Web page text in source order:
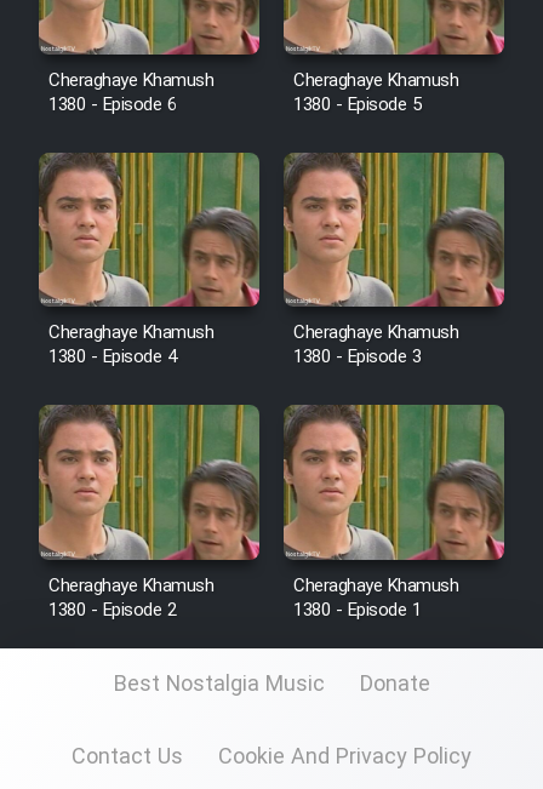
Cheraghaye Khamush
1380 - Episode 6
Cheraghaye Khamush
1380 - Episode 5
Cheraghaye Khamush
1380 - Episode 4
Cheraghaye Khamush
1380 - Episode 3
Cheraghaye Khamush
1380 - Episode 2
Cheraghaye Khamush
1380 - Episode 1
Best Nostalgia Music Donate
Contact Us Cookie And Privacy Policy